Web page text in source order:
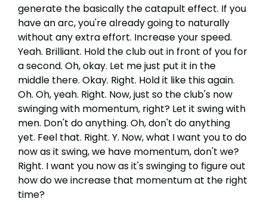
generate the basically the catapult effect. If you
have an arc, you're already going to naturally
without any extra effort. Increase your speed.
Yeah. Brilliant. Hold the club out in front of you for
a second. Oh, okay. Let me just put it in the
middle there. Okay. Right. Hold it like this again.
Oh. Oh, yeah. Right. Now, just so the club's now
swinging with momentum, right? Let it swing with
men. Don't do anything. Oh, don't do anything
yet. Feel that. Right. Y. Now, what I want you to do
now as it swing, we have momentum, don't we?
Right. I want you now as it's swinging to figure out
how do we increase that momentum at the right
time?